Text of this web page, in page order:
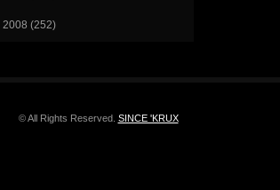
2008 (252)
© All Rights Reserved. SINCE 'KRUX